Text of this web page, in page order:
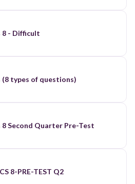
8 - Difficult
types of questions)
Second Quarter Pre-Test
8-PRE-TEST Q2